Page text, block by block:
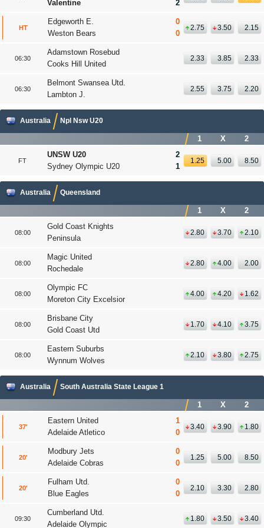
Valentine
2
HT
Edgeworth E.
Weston Bears
0
0
2.75 3.50 2.15
06:30
Adamstown Rosebud
Cooks Hill United
2.33 3.85 2.33
06:30
Belmont Swansea Utd.
Lambton J.
2.55 3.75 2.20
Australia Npl Nsw U20
1 X 2
FT
UNSW U20
Sydney Olympic U20
2
1
1.25 5.00 8.50
Australia Queensland
1 X 2
08:00
Gold Coast Knights
Peninsula
2.80 3.70 2.10
08:00
Magic United
Rochedale
2.80 4.00 2.00
08:00
Olympic FC
Moreton City Excelsior
4.00 4.20 1.62
08:00
Brisbane City
Gold Coast Utd
1.70 4.10 3.75
08:00
Eastern Suburbs
Wynnum Wolves
2.10 3.80 2.75
Australia South Australia State League 1
1 X 2
37'
Eastern United
Adelaide Atletico
1
0
3.40 3.90 1.80
20'
Modbury Jets
Adelaide Cobras
0
0
1.25 5.00 8.50
20'
Fulham Utd.
Blue Eagles
0
0
2.10 3.30 2.80
09:30
Cumberland Utd.
Adelaide Olympic
1.80 3.50 3.40